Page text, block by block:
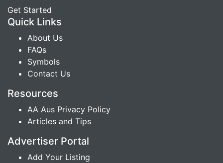
Get Started
Quick Links
About Us
FAQs
Symbols
Contact Us
Resources
AA Aus Privacy Policy
Articles and Tips
Advertiser Portal
Add Your Listing